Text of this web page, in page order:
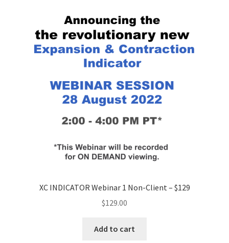
XC INDICATOR Webinar 1 Non-Client – $129
$129.00
Add to cart